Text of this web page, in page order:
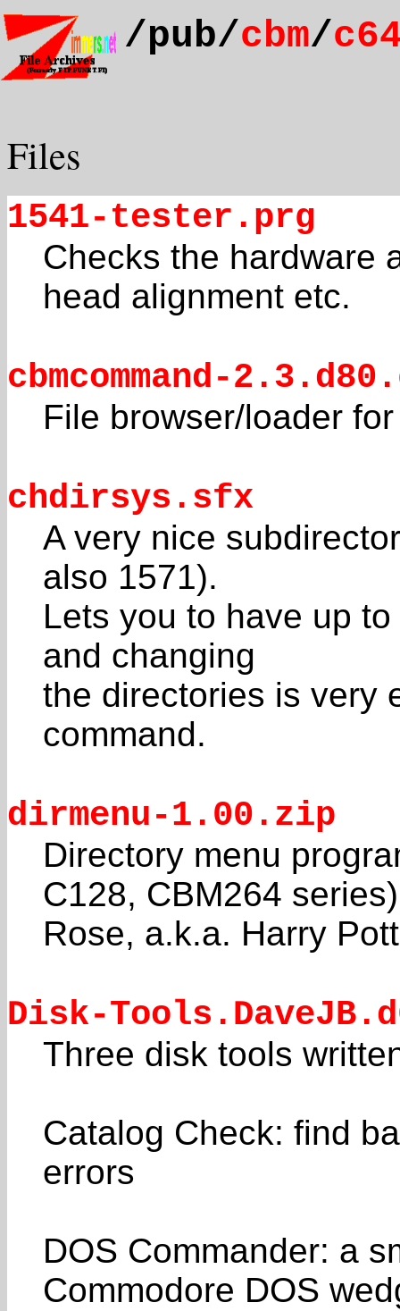
/pub/cbm/
Files
1541-tester.prg
Checks the hardware
head alignment etc.
cbmcommand-
File browser/loader
chdirsys.sfx
A very nice
also 1571).
Lets you to have up
and changing
the directories is very
command.
dirmenu-1.00.zip
Directory menu
C128, CBM264
Rose, a.k.a. Harry
Disk-
Three disk tools
Catalog Check: find
errors
DOS Commander: a
Commodore DOS